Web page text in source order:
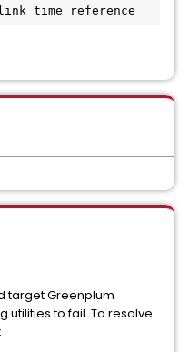
time reference
target Greenplum
utilities to fail. To resolve